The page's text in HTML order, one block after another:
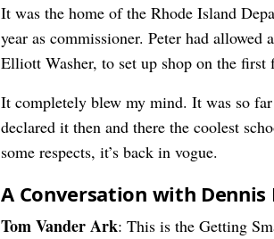
It was the home of the Rhode Island
year as commissioner. Peter had
Elliott Washer, to set up shop on the
It completely blew my mind. It was so
declared it then and there the coolest
some respects, it’s back in vogue.
A Conversation with
Tom Vander Ark: This is the Getting